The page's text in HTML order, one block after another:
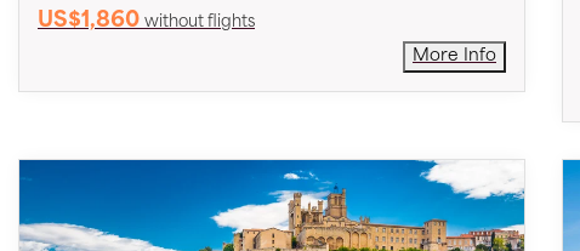
US$1,860 without flights
More Info